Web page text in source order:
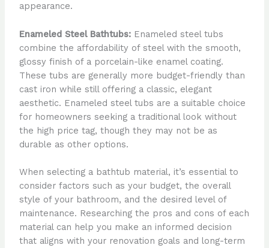
appearance.
Enameled Steel Bathtubs:Enameled steel tubs
combine the affordability of steel with the smooth,
glossy finish of a porcelain-like enamel coating.
These tubs are generally more budget-friendly than
cast iron while still offering a classic, elegant
aesthetic. Enameled steel tubs are a suitable choice
for homeowners seeking a traditional look without
the high price tag, though they may not be as
durable as other options.
When selecting a bathtub material, it’s essential to
consider factors such as your budget, the overall
style of your bathroom, and the desired level of
maintenance. Researching the pros and cons of each
material can help you make an informed decision
that aligns with your renovation goals and long-term